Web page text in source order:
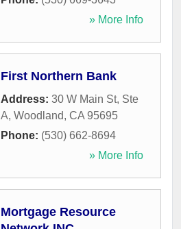
» More Info
First Northern Bank
Address: 30 W Main St, Ste
A, Woodland, CA 95695
Phone: (530) 662-8694
» More Info
Mortgage Resource